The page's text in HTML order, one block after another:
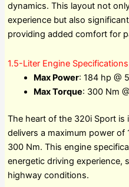
dynamics. This layout not
experience but also
providing added comfort for
1.5-Liter Engine Specifications
Max Power: 184 hp @
Max Torque: 300 Nm
The heart of the 320i Sport is
delivers a maximum power
300 Nm. This engine
energetic driving experience,
highway conditions.